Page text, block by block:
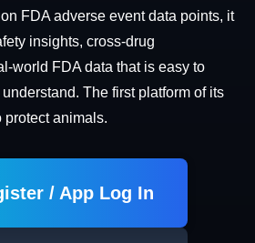
FDA adverse event data points, it
insights, cross-drug
world FDA data that is easy to
The first platform of its
protect animals.
/ App Log In